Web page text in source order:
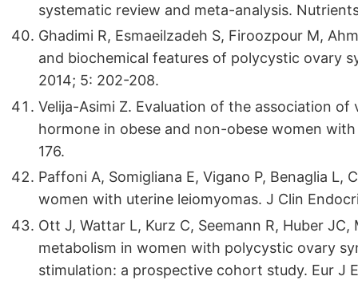
systematic review and meta-analysis.
Ghadimi R, Esmaeilzadeh S, Firoozpour M,
and biochemical features of polycystic ovary
2014; 5: 202-208.
Velija-Asimi Z. Evaluation of the association
hormone in obese and non-obese women
176.
Paffoni A, Somigliana E, Vigano P, Benaglia L,
women with uterine leiomyomas. J Clin
Ott J, Wattar L, Kurz C, Seemann R, Huber
metabolism in women with polycystic ovary
stimulation: a prospective cohort study. Eur J